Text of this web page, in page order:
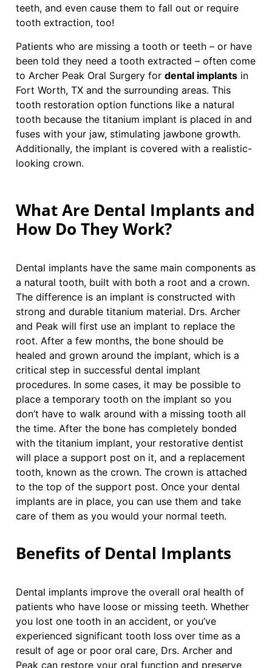
teeth, and even cause them to fall out or require
tooth extraction, too!
Patients who are missing a tooth or teeth – or have
been told they need a tooth extracted – often come
to Archer Peak Oral Surgery for dental implants in
Fort Worth, TX and the surrounding areas. This
tooth restoration option functions like a natural
tooth because the titanium implant is placed in and
fuses with your jaw, stimulating jawbone growth.
Additionally, the implant is covered with a realistic-
looking crown.
What Are Dental Implants and
How Do They Work?
Dental implants have the same main components as
a natural tooth, built with both a root and a crown.
The difference is an implant is constructed with
strong and durable titanium material. Drs. Archer
and Peak will first use an implant to replace the
root. After a few months, the bone should be
healed and grown around the implant, which is a
critical step in successful dental implant
procedures. In some cases, it may be possible to
place a temporary tooth on the implant so you
don’t have to walk around with a missing tooth all
the time. After the bone has completely bonded
with the titanium implant, your restorative dentist
will place a support post on it, and a replacement
tooth, known as the crown. The crown is attached
to the top of the support post. Once your dental
implants are in place, you can use them and take
care of them as you would your normal teeth.
Benefits of Dental Implants
Dental implants improve the overall oral health of
patients who have loose or missing teeth. Whether
you lost one tooth in an accident, or you’ve
experienced significant tooth loss over time as a
result of age or poor oral care, Drs. Archer and
Peak can restore your oral function and preserve